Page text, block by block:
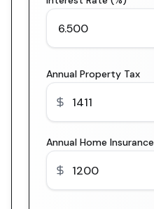
Annual Property Tax
Annual Home Insurance